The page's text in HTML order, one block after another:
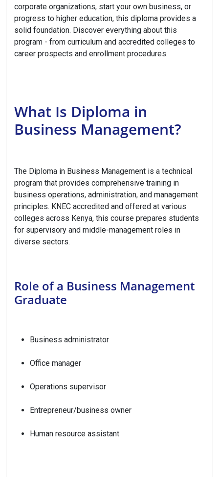
corporate organizations, start your own business, or
progress to higher education, this diploma provides a
solid foundation. Discover everything about this
program - from curriculum and accredited colleges to
career prospects and enrollment procedures.
What Is Diploma in
Business Management?
The Diploma in Business Management is a technical
program that provides comprehensive training in
business operations, administration, and management
principles. KNEC accredited and offered at various
colleges across Kenya, this course prepares students
for supervisory and middle-management roles in
diverse sectors.
Role of a Business Management
Graduate
Business administrator
Office manager
Operations supervisor
Entrepreneur/business owner
Human resource assistant